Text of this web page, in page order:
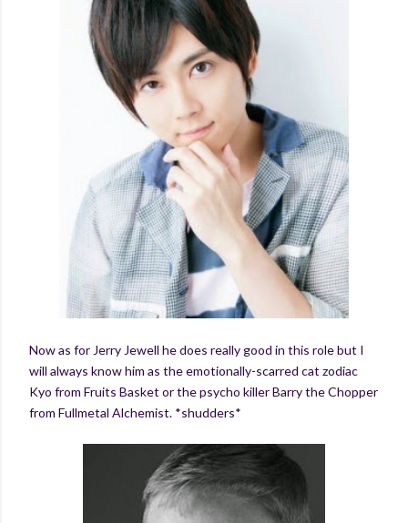
Now as for Jerry Jewell he does really good in this role but I
will always know him as the emotionally-scarred cat zodiac
Kyo from Fruits Basket or the psycho killer Barry the Chopper
from Fullmetal Alchemist. *shudders*